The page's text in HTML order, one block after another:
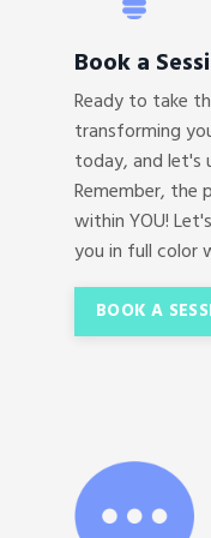
Book a
Ready to take
transforming
today, and let's
Remember, the
within YOU!
you in full color
BOOK A